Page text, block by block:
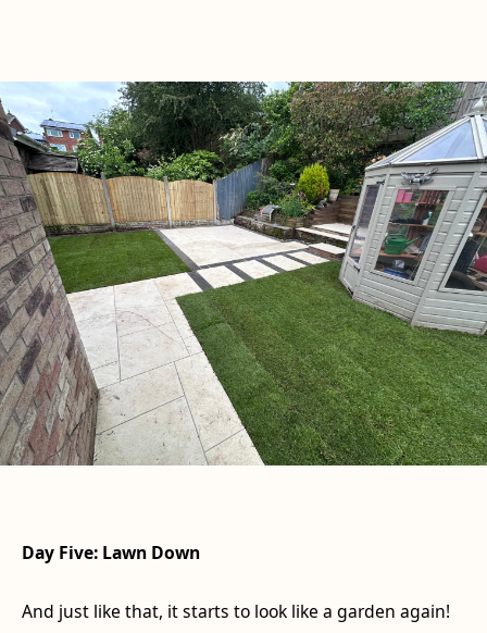
Day Five: Lawn Down
And just like that, it starts to look like a garden again!